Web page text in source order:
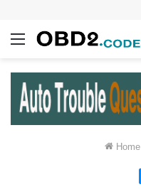
Menu
Home